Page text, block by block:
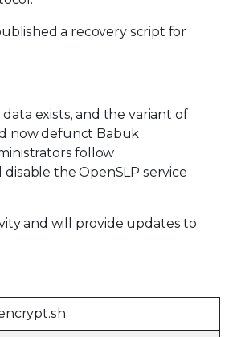
a recovery script for
exists, and the variant of
now defunct Babuk
follow
the OpenSLP service
and will provide updates to